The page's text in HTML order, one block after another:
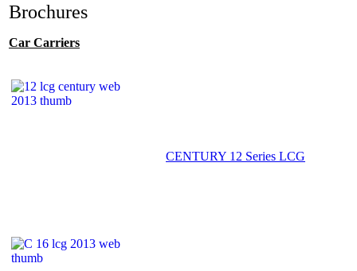
Brochures
Car Carriers
CENTURY 12 Series LCG